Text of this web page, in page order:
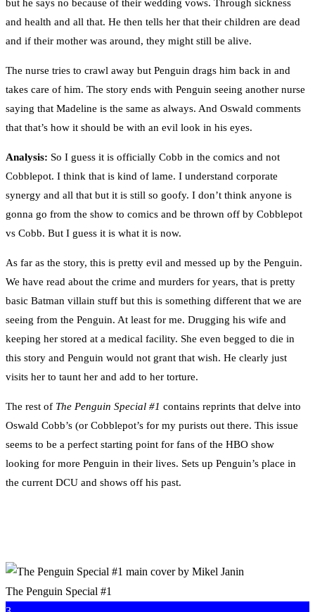
but he says no because of their wedding vows. Through sickness
and health and all that. He then tells her that their children are dead
and if their mother was around, they might still be alive.
The nurse tries to crawl away but Penguin drags him back in and
takes care of him. The story ends with Penguin seeing another nurse
saying that Madeline is the same as always. And Oswald comments
that that’s how it should be with an evil look in his eyes.
Analysis: So I guess it is officially Cobb in the comics and not
Cobblepot. I think that is kind of lame. I understand corporate
synergy and all that but it is still so goofy. I don’t think anyone is
gonna go from the show to comics and be thrown off by Cobblepot
vs Cobb. But I guess it is what it is now.
As far as the story, this is pretty evil and messed up by the Penguin.
We have read about the crime and murders for years, that is pretty
basic Batman villain stuff but this is something different that we are
seeing from the Penguin. At least for me. Drugging his wife and
keeping her stored at a medical facility. She even begged to die in
this story and Penguin would not grant that wish. He clearly just
visits her to taunt her and add to her torture.
The rest of The Penguin Special #1 contains reprints that delve into
Oswald Cobb’s (or Cobblepot’s for my purists out there. This issue
seems to be a perfect starting point for fans of the HBO show
looking for more Penguin in their lives. Sets up Penguin’s place in
the current DCU and shows off his past.
The Penguin Special #1